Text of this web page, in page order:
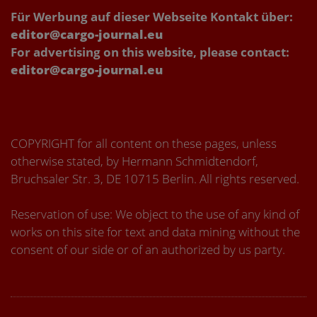
Für Werbung auf dieser Webseite Kontakt über:
editor@cargo-journal.eu
For advertising on this website, please contact:
editor@cargo-journal.eu
COPYRIGHT for all content on these pages, unless
otherwise stated, by Hermann Schmidtendorf,
Bruchsaler Str. 3, DE 10715 Berlin. All rights reserved.
Reservation of use: We object to the use of any kind of
works on this site for text and data mining without the
consent of our side or of an authorized by us party.